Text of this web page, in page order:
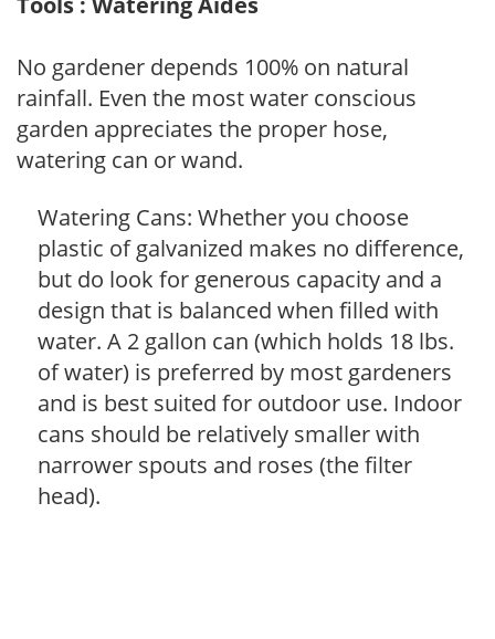
No gardener depends 100% on natural
rainfall. Even the most water conscious
garden appreciates the proper hose,
watering can or wand.
Watering Cans: Whether you choose
plastic of galvanized makes no difference,
but do look for generous capacity and a
design that is balanced when filled with
water. A 2 gallon can (which holds 18 lbs.
of water) is preferred by most gardeners
and is best suited for outdoor use. Indoor
cans should be relatively smaller with
narrower spouts and roses (the filter
head).